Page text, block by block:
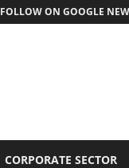
FOLLOW ON GOOGLE
CORPORATE SECTOR